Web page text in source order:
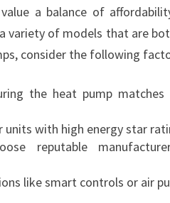
U
T
H
a balance of
variety of models that are
consider the following
the heat pump
units with high energy star
reputable
like smart controls or air